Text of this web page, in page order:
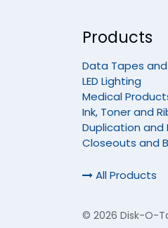
Products
Data Tapes
LED Lighting
Medical
Ink, Toner and
Duplication and
Closeouts and
All Products
© 2026 Disk-O-